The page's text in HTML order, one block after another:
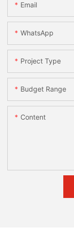
Email
WhatsApp
Project Type
Budget Range
Content